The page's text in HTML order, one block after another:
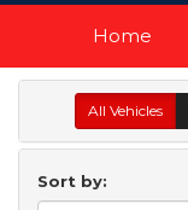
Home
All Vehicles
Sort by: